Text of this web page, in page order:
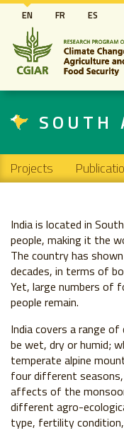
EN FR ES
SOUTH
Main
Projects
India is located in
people, making it the
The country has
decades, in terms of
Yet, large numbers of
people remain.
India covers a range
be wet, dry or humid;
temperate alpine
four different
affects of the
different agro-
type, fertility